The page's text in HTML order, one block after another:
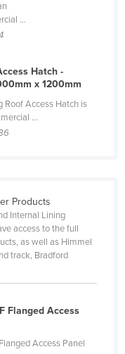
...
Hatch -
x 1200mm
Roof Access Hatch is
...
Products
Internal Lining
access to the full
as well as Himmel
track, Bradford
Flanged Access
Access Panel